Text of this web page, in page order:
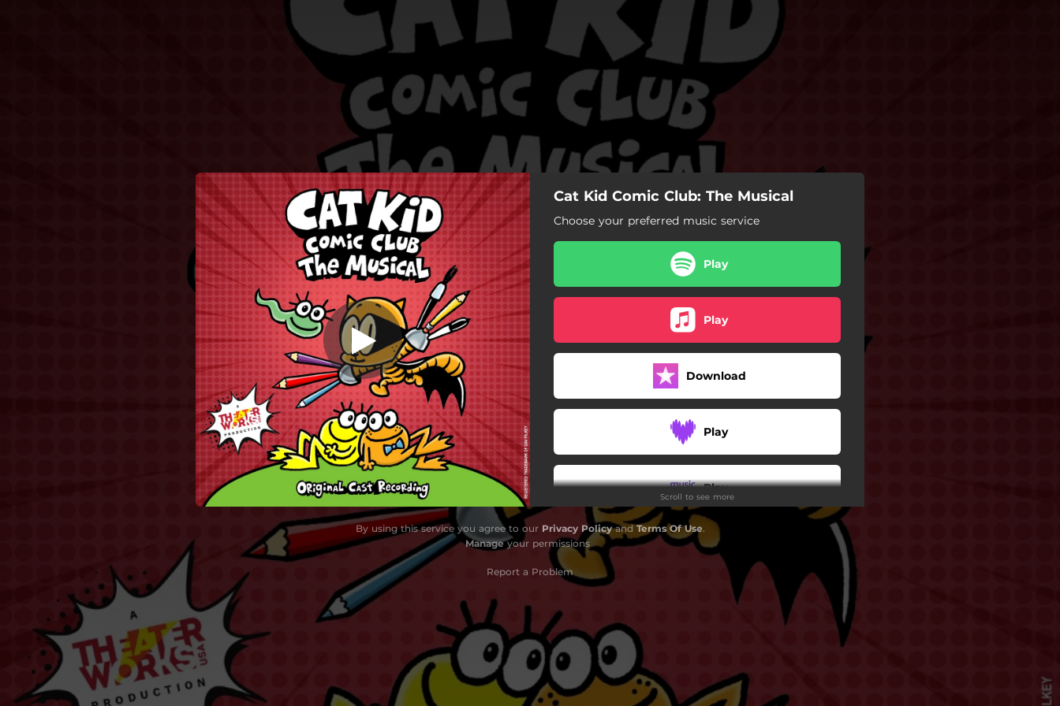
You're all set!
Chubbs McSpiderbutt
Chubbs McSpiderbutt
05:04
Cat Kid Comic Club: The Musical
Choose your preferred music service
Play
Play
Download
Play
Play
Play
Scroll to see more
By using this service you agree to our Privacy PolicyandTerms Of Use.
Manageyour permissions
Report a Problem